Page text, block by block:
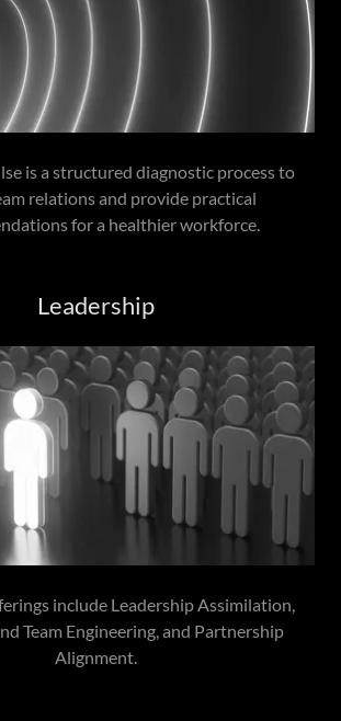
is a structured diagnostic process to
relations and provide practical
for a healthier workforce.
Leadership
include Leadership Assimilation,
Team Engineering, and Partnership
Alignment.